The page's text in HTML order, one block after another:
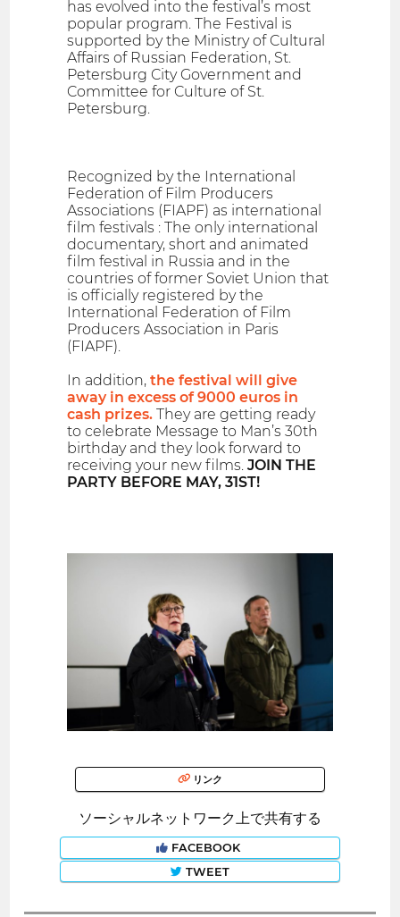
has evolved into the festival’s most
popular program. The Festival is
supported by the Ministry of Cultural
Affairs of Russian Federation, St.
Petersburg City Government and
Committee for Culture of St.
Petersburg.
Recognized by the International
Federation of Film Producers
Associations (FIAPF) as international
film festivals : The only international
documentary, short and animated
film festival in Russia and in the
countries of former Soviet Union that
is officially registered by the
International Federation of Film
Producers Association in Paris
(FIAPF).
In addition,the festival will give
away in excess of 9000 euros in
cash prizes. They are getting ready
to celebrate Message to Man’s 30th
birthday and they look forward to
receiving your new films.JOIN THE
PARTY BEFORE MAY, 31ST!
リンク
ソーシャルネットワーク上で共有する
FACEBOOK
TWEET